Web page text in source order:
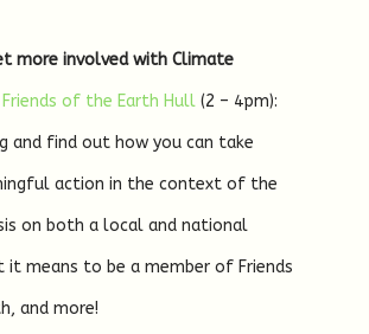
more involved with Climate
Friends of the Earth Hull (2 – 4pm):
and find out how you can take
action in the context of the
on both a local and national
it means to be a member of Friends
and more!